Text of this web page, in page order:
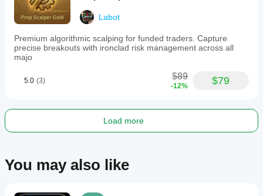
Labot
Premium algorithmic scalping for funded traders. Capture
precise breakouts with ironclad risk management across all
majo
5.0 (3) $89
-12% $79
Load more
You may also like